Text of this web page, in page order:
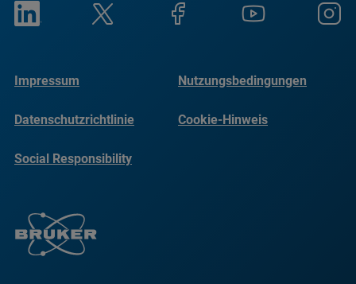
Impressum Nutzungsbedingungen
Datenschutzrichtlinie Cookie-Hinweis
Social Responsibility